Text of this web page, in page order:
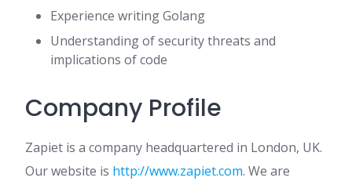
Experience writing Golang
Understanding of security threats and
implications of code
Company Profile
Zapiet is a company headquartered in London, UK.
Our website is http://www.zapiet.com. We are